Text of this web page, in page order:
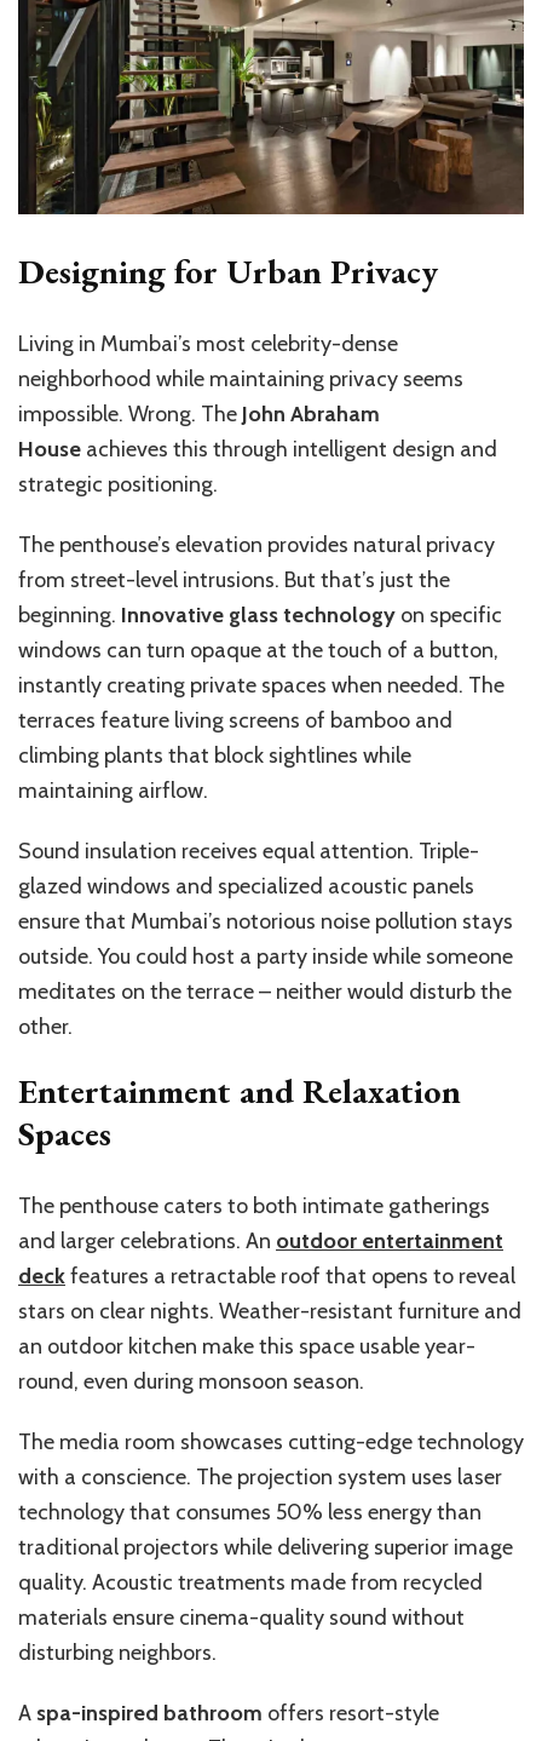
Designing for Urban Privacy
Living in Mumbai’s most celebrity-dense
neighborhood while maintaining privacy seems
impossible. Wrong. The John Abraham
House achieves this through intelligent design and
strategic positioning.
The penthouse’s elevation provides natural privacy
from street-level intrusions. But that’s just the
beginning. Innovative glass technology on specific
windows can turn opaque at the touch of a button,
instantly creating private spaces when needed. The
terraces feature living screens of bamboo and
climbing plants that block sightlines while
maintaining airflow.
Sound insulation receives equal attention. Triple-
glazed windows and specialized acoustic panels
ensure that Mumbai’s notorious noise pollution stays
outside. You could host a party inside while someone
meditates on the terrace – neither would disturb the
other.
Entertainment and Relaxation
Spaces
The penthouse caters to both intimate gatherings
and larger celebrations. An outdoor entertainment
deckfeatures a retractable roof that opens to reveal
stars on clear nights. Weather-resistant furniture and
an outdoor kitchen make this space usable year-
round, even during monsoon season.
The media room showcases cutting-edge technology
with a conscience. The projection system uses laser
technology that consumes 50% less energy than
traditional projectors while delivering superior image
quality. Acoustic treatments made from recycled
materials ensure cinema-quality sound without
disturbing neighbors.
A spa-inspired bathroom offers resort-style